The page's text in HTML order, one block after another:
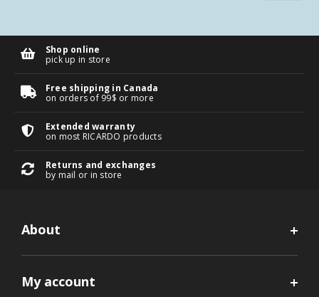
Shop online
pick up in store
Free shipping in Canada
on orders of 99$ or more
Extended warranty
on most RICARDO products
Returns and exchanges
by mail or in store
About
My account